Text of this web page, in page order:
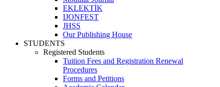
EKLEKTİK
IJONFEST
JHSS
Our Publishing House
STUDENTS
Registered Students
Tuition Fees and Registration Renewal
Procedures
Forms and Petitions